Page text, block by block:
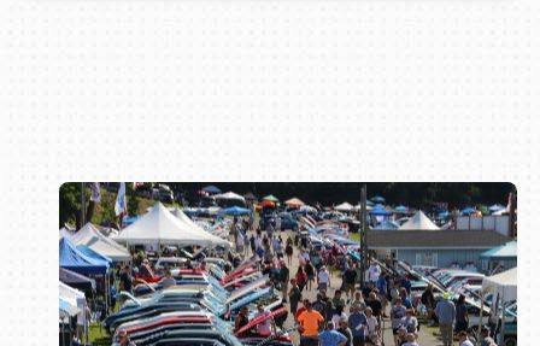
Book online or call (800) 216-1876